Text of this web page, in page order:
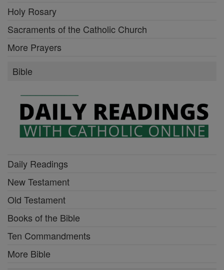
Holy Rosary
Sacraments of the Catholic Church
More Prayers
Bible
Daily Readings
New Testament
Old Testament
Books of the Bible
Ten Commandments
More Bible